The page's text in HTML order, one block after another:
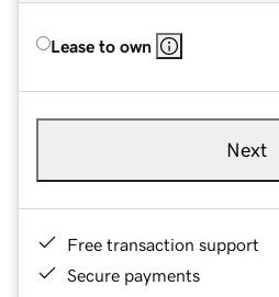
Lease to own
Next
Free transaction support
Secure payments